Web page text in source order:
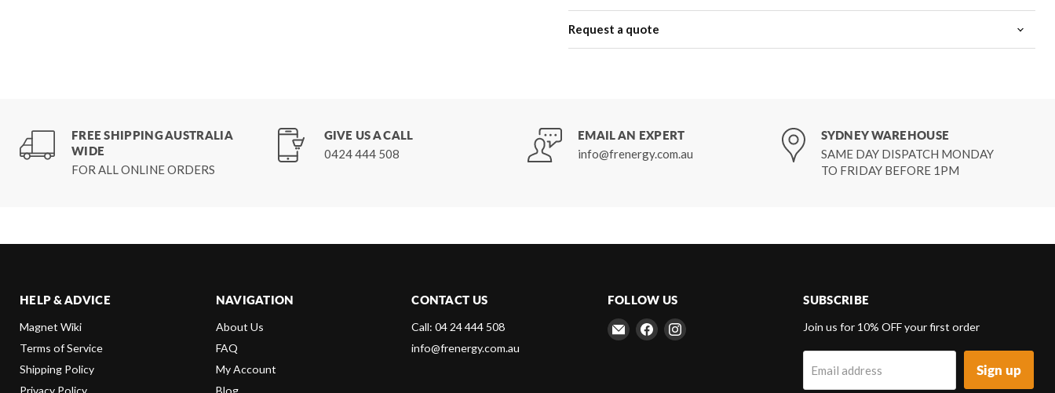
Request a quote
FREE SHIPPING AUSTRALIA
WIDE
FOR ALL ONLINE ORDERS
GIVE US A CALL
0424 444 508
EMAIL AN EXPERT
info@frenergy.com.au
SYDNEY WAREHOUSE
SAME DAY DISPATCH MONDAY
TO FRIDAY BEFORE 1PM
HELP & ADVICE
Magnet Wiki
Terms of Service
Shipping Policy
NAVIGATION
About Us
FAQ
My Account
CONTACT US
Call: 04 24 444 508
info@frenergy.com.au
FOLLOW US
Email
Frenergy
Find Find
SUBSCRIBE
Join us for 10% OFF your first order
Email address Sign up